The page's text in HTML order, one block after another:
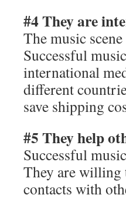
#4 They are
The music
Successful
international
different
save shipping
#5 They help
Successful
They are willing
contacts with